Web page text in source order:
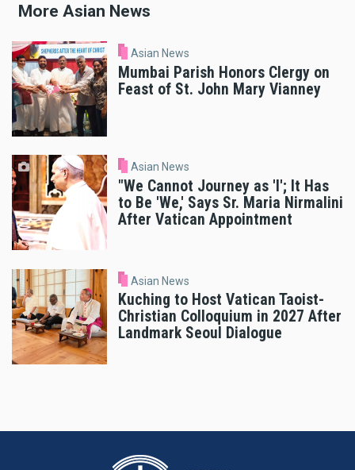
More Asian News
Asian News
Mumbai Parish Honors Clergy on
Feast of St. John Mary Vianney
Asian News
"We Cannot Journey as 'I'; It Has
to Be 'We,' Says Sr. Maria Nirmalini
After Vatican Appointment
Asian News
Kuching to Host Vatican Taoist-
Christian Colloquium in 2027 After
Landmark Seoul Dialogue